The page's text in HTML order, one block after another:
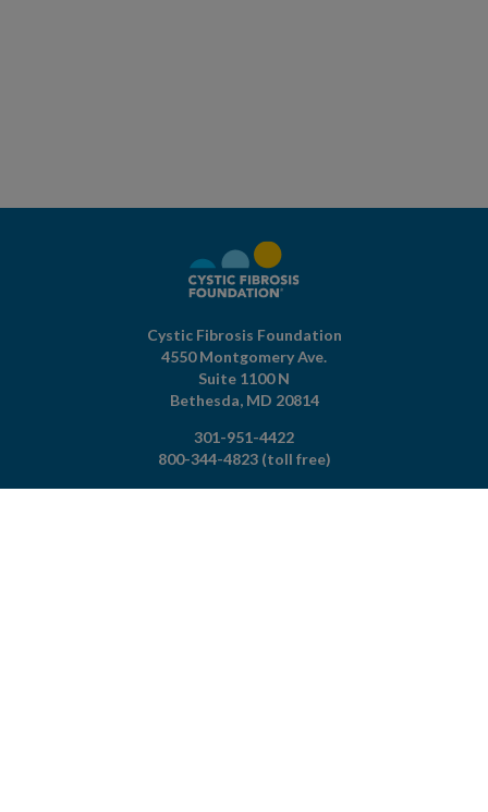
Cystic Fibrosis Foundation
4550 Montgomery Ave.
Suite 1100 N
Bethesda, MD 20814
301-951-4422
800-344-4823 (toll free)